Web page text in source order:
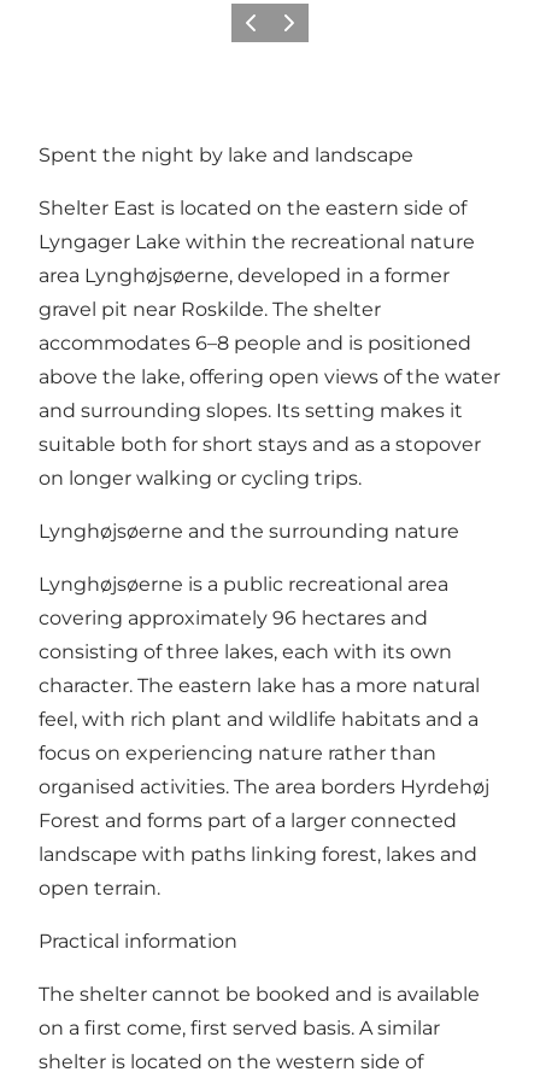
Precedente
Avanti
Spent the night by lake and landscape
Shelter East is located on the eastern side of
Lyngager Lake within the recreational nature
area Lynghøjsøerne, developed in a former
gravel pit near Roskilde. The shelter
accommodates 6–8 people and is positioned
above the lake, offering open views of the water
and surrounding slopes. Its setting makes it
suitable both for short stays and as a stopover
on longer walking or cycling trips.
Lynghøjsøerne and the surrounding nature
Lynghøjsøerne is a public recreational area
covering approximately 96 hectares and
consisting of three lakes, each with its own
character. The eastern lake has a more natural
feel, with rich plant and wildlife habitats and a
focus on experiencing nature rather than
organised activities. The area borders Hyrdehøj
Forest and forms part of a larger connected
landscape with paths linking forest, lakes and
open terrain.
Practical information
The shelter cannot be booked and is available
on a first come, first served basis. A similar
shelter is located on the western side of